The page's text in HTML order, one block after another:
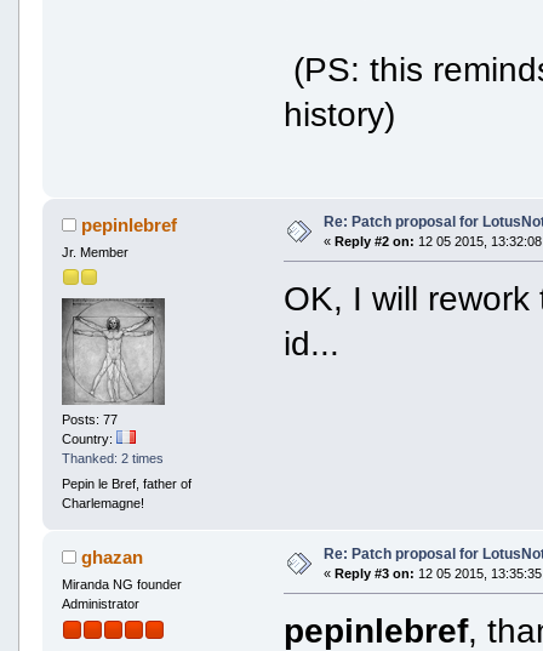
(PS: this
history)
pepinlebref
Jr. Member
Posts: 77
Country:
Thanked: 2 times
Pepin le Bref, father of
Charlemagne!
Re: Patch proposal for
« Reply #2 on: 12 05 2015,
OK, I will
id...
ghazan
Miranda NG founder
Administrator
Re: Patch proposal for
« Reply #3 on: 12 05 2015,
pepinlebref,